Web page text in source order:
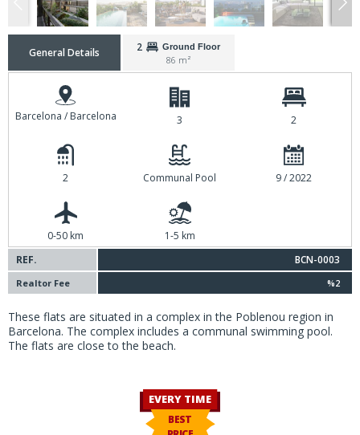
General Details 2 Ground Floor
86 m²
Barcelona / Barcelona 3 2
2 Communal Pool 9 / 2022
0-50 km
1-5 km
REF.
BCN-0003
Realtor Fee %2
These flats are situated in a complex in the Poblenou region in
Barcelona. The complex includes a communal swimming pool.
The flats are close to the beach.
EVERY TIME
BEST